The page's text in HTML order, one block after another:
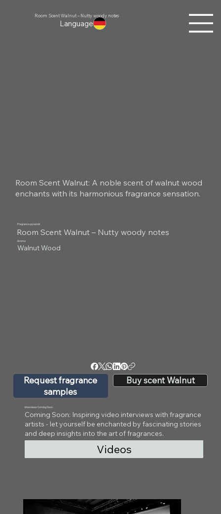
Language
Room Scent Walnut – Nutty woody notes
Room Scent Walnut: A noble scent of walnut wood
enchants with its harmonious fragrance sensation.
Fragrance pyramid
Room Scent Walnut – Nutty woody notes
Aroma
Walnut Wood
Request fragrance
samples
Buy scent Walnut
Interviews Coming Soon
Coming Soon: Inspiring video interviews with fragrance
artists - let yourself be enchanted by fascinating stories
and deep insights into the art of fragrances.
Videos